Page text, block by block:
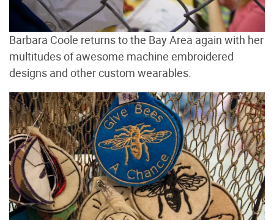
Barbara Coole returns to the Bay Area again with her
multitudes of awesome machine embroidered
designs and other custom wearables.